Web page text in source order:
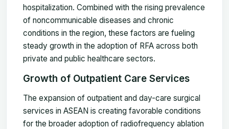
hospitalization. Combined with the rising prevalence
of noncommunicable diseases and chronic
conditions in the region, these factors are fueling
steady growth in the adoption of RFA across both
private and public healthcare sectors.
Growth of Outpatient Care Services
The expansion of outpatient and day-care surgical
services in ASEAN is creating favorable conditions
for the broader adoption of radiofrequency ablation